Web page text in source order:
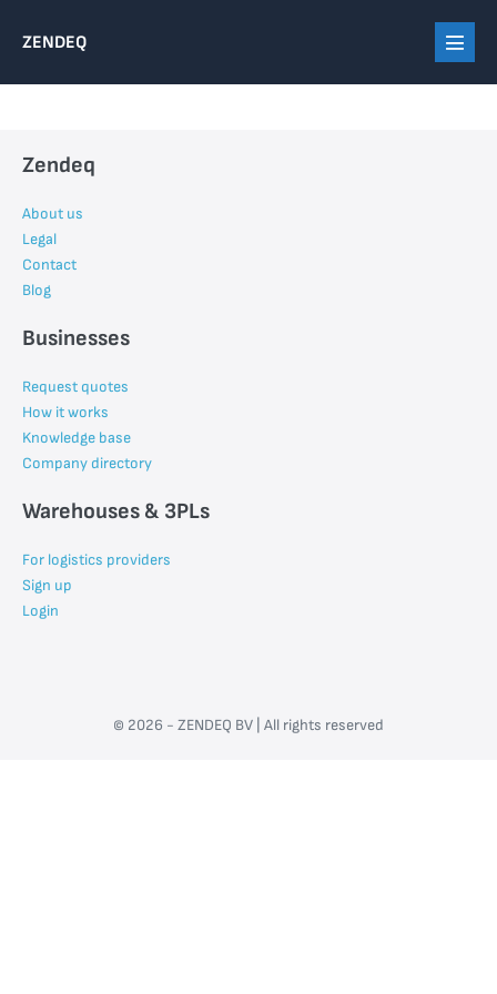
ZENDEQ
Menu
Zendeq
About us
Legal
Contact
Blog
Businesses
Request quotes
How it works
Knowledge base
Company directory
Warehouses & 3PLs
For logistics providers
Sign up
Login
© 2026 - ZENDEQ BV | All rights reserved